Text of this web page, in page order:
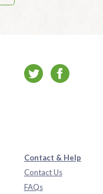
Contact & Help
Contact Us
FAQs